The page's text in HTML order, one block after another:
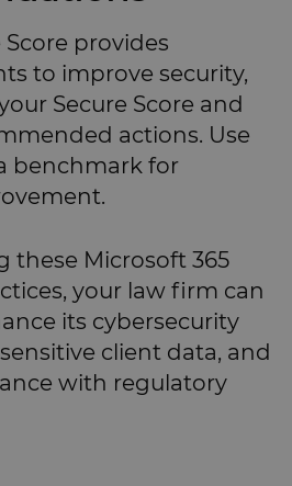
provides
to improve security,
Secure Score and
actions. Use
benchmark for
these Microsoft 365
your law firm can
its cybersecurity
client data, and
with regulatory